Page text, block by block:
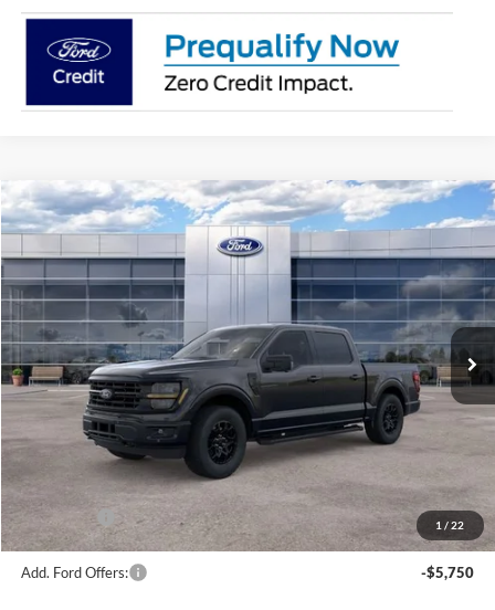
1 / 22
2026Ford F-150XLT
Special Offer
VIN:1FTEW3LP7TFB69934 Stock:TFB69934 Model:W3L
In Stock Ext. Int.
$56,181
AVIS FORD SALE PRICE
Less
MSRP
$63,220
Avis Ford Sale Price
Documentation Fee
+$280
MI CVR
+$34
Ford Offers:
-$4,000
Add. Ford Offers: -$5,750
Compare Vehicle